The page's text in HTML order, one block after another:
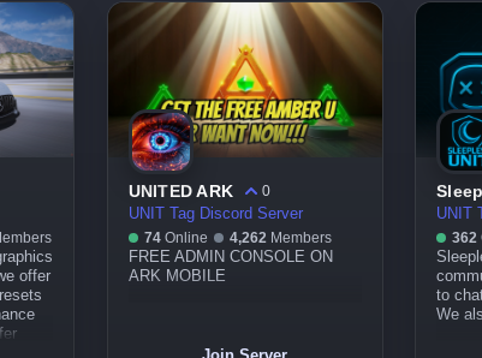
offer
UNITED ARK
0
UNIT Tag Discord Server
74Online 4,262Members
FREE ADMIN CONSOLE ON
ARK MOBILE
UNIT
362
to
We